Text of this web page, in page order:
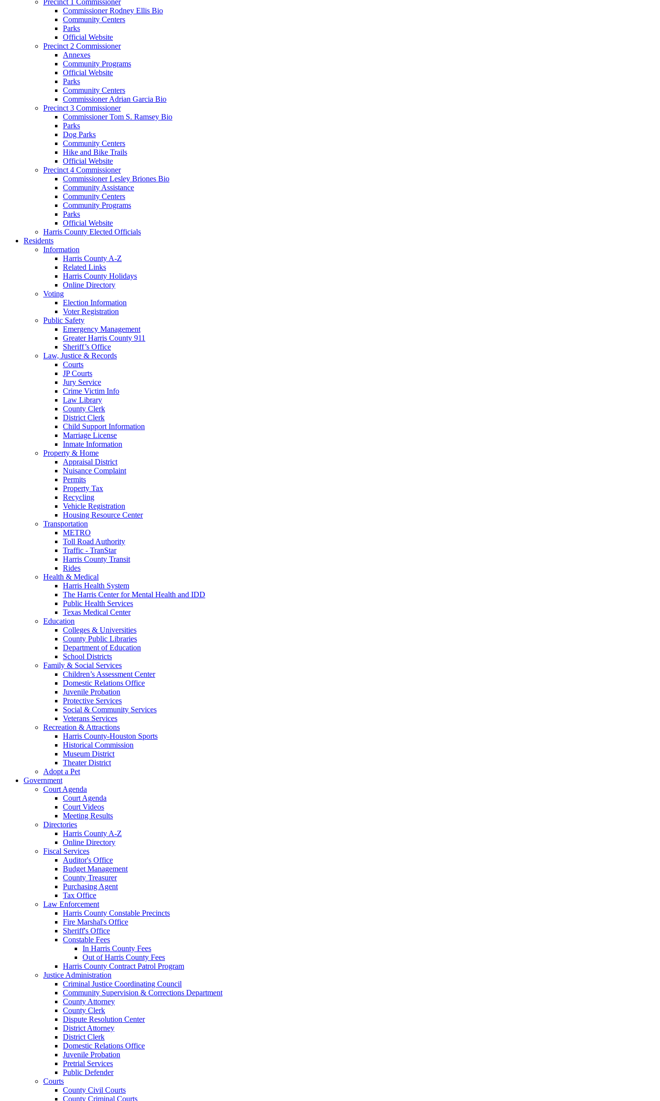
Commissioner Rodney Ellis Bio
Community Centers
Parks
Official Website
Precinct 2 Commissioner
Annexes
Community Programs
Official Website
Parks
Community Centers
Commissioner Adrian Garcia Bio
Precinct 3 Commissioner
Commissioner Tom S. Ramsey Bio
Parks
Dog Parks
Community Centers
Hike and Bike Trails
Official Website
Precinct 4 Commissioner
Commissioner Lesley Briones Bio
Community Assistance
Community Centers
Community Programs
Parks
Official Website
Harris County Elected Officials
Residents
Information
Harris County A-Z
Related Links
Harris County Holidays
Online Directory
Voting
Election Information
Voter Registration
Public Safety
Emergency Management
Greater Harris County 911
Sheriff’s Office
Law, Justice & Records
Courts
JP Courts
Jury Service
Crime Victim Info
Law Library
County Clerk
District Clerk
Child Support Information
Marriage License
Inmate Information
Property & Home
Appraisal District
Nuisance Complaint
Permits
Property Tax
Recycling
Vehicle Registration
Housing Resource Center
Transportation
METRO
Toll Road Authority
Traffic - TranStar
Harris County Transit
Rides
Health & Medical
Harris Health System
The Harris Center for Mental Health and IDD
Public Health Services
Texas Medical Center
Education
Colleges & Universities
County Public Libraries
Department of Education
School Districts
Family & Social Services
Children’s Assessment Center
Domestic Relations Office
Juvenile Probation
Protective Services
Social & Community Services
Veterans Services
Recreation & Attractions
Harris County-Houston Sports
Historical Commission
Museum District
Theater District
Adopt a Pet
Government
Court Agenda
Court Agenda
Court Videos
Meeting Results
Directories
Harris County A-Z
Online Directory
Fiscal Services
Auditor's Office
Budget Management
County Treasurer
Purchasing Agent
Tax Office
Law Enforcement
Harris County Constable Precincts
Fire Marshal's Office
Sheriff's Office
Constable Fees
In Harris County Fees
Out of Harris County Fees
Harris County Contract Patrol Program
Justice Administration
Criminal Justice Coordinating Council
Community Supervision & Corrections Department
County Attorney
County Clerk
Dispute Resolution Center
District Attorney
District Clerk
Domestic Relations Office
Juvenile Probation
Pretrial Services
Public Defender
Courts
County Civil Courts
County Criminal Courts